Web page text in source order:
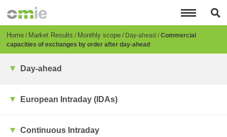
content
Breadcrumb
Home Market Results Monthly scope Day-ahead Commercial
capacities of exchanges by order after day-ahead
Day-ahead
European Intraday (IDAs)
Continuous Intraday